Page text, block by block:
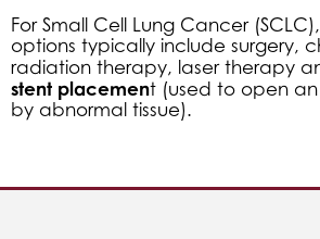
For Small Cell Lung Cancer
options typically include surgery,
radiation therapy, laser therapy
stent placement (used to open
by abnormal tissue).